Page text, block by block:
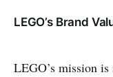
LEGO’s Brand
LEGO’s mission